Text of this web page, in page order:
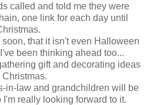
called and told me they were
one link for each day until
soon, that it isn't even Halloween
been thinking ahead too...
gift and decorating ideas
Christmas.
in-law and grandchildren will be
I'm really looking forward to it.